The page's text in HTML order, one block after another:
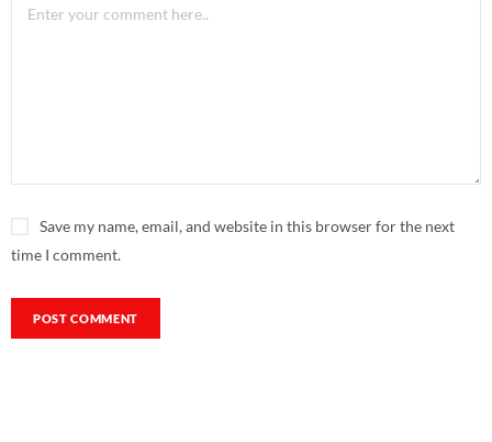
Save my name, email, and website in this browser for the next
time I comment.